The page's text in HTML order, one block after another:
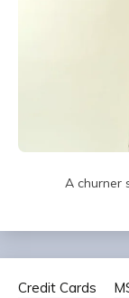
A churner
Credit Cards